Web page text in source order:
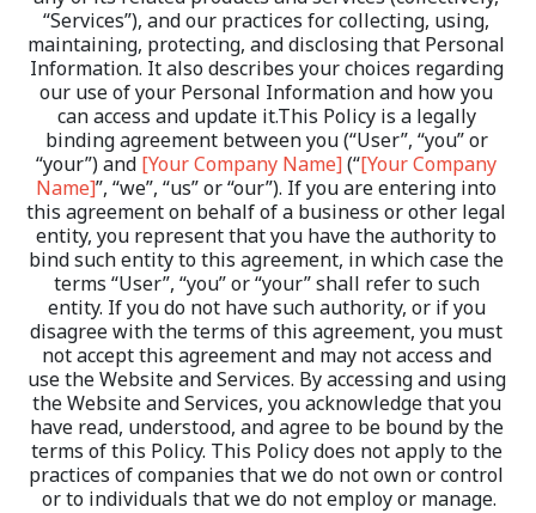
“Services”), and our practices for collecting, using,
maintaining, protecting, and disclosing that Personal
Information. It also describes your choices regarding
our use of your Personal Information and how you
can access and update it.This Policy is a legally
binding agreement between you (“User”, “you” or
“your”) and [Your Company Name] (“[Your Company
Name]”, “we”, “us” or “our”). If you are entering into
this agreement on behalf of a business or other legal
entity, you represent that you have the authority to
bind such entity to this agreement, in which case the
terms “User”, “you” or “your” shall refer to such
entity. If you do not have such authority, or if you
disagree with the terms of this agreement, you must
not accept this agreement and may not access and
use the Website and Services. By accessing and using
the Website and Services, you acknowledge that you
have read, understood, and agree to be bound by the
terms of this Policy. This Policy does not apply to the
practices of companies that we do not own or control
or to individuals that we do not employ or manage.